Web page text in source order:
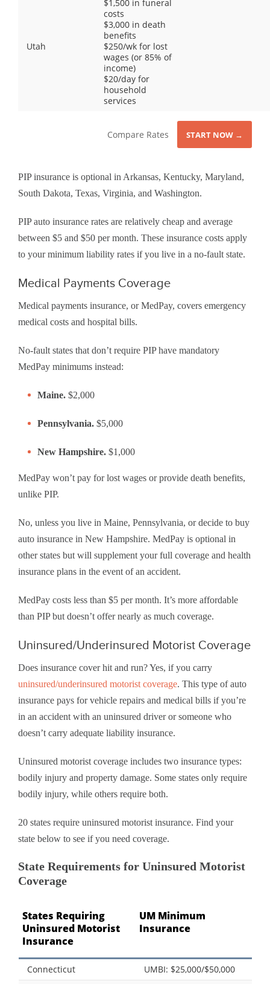
Utah
$1,500 in funeral
costs
$3,000 in death
benefits
$250/wk for lost
wages (or 85% of
income)
$20/day for
household
services
Compare Rates START NOW →
PIP insurance is optional in Arkansas, Kentucky, Maryland,
South Dakota, Texas, Virginia, and Washington.
PIP auto insurance rates are relatively cheap and average
between $5 and $50 per month. These insurance costs apply
to your minimum liability rates if you live in a no-fault state.
Medical Payments Coverage
Medical payments insurance, or MedPay, covers emergency
medical costs and hospital bills.
No-fault states that don’t require PIP have mandatory
MedPay minimums instead:
Maine. $2,000
Pennsylvania. $5,000
New Hampshire. $1,000
MedPay won’t pay for lost wages or provide death benefits,
unlike PIP.
No, unless you live in Maine, Pennsylvania, or decide to buy
auto insurance in New Hampshire. MedPay is optional in
other states but will supplement your full coverage and health
insurance plans in the event of an accident.
MedPay costs less than $5 per month. It’s more affordable
than PIP but doesn’t offer nearly as much coverage.
Uninsured/Underinsured Motorist Coverage
Does insurance cover hit and run? Yes, if you carry
uninsured/underinsured motorist coverage. This type of auto
insurance pays for vehicle repairs and medical bills if you’re
in an accident with an uninsured driver or someone who
doesn’t carry adequate liability insurance.
Uninsured motorist coverage includes two insurance types:
bodily injury and property damage. Some states only require
bodily injury, while others require both.
20 states require uninsured motorist insurance. Find your
state below to see if you need coverage.
State Requirements for Uninsured Motorist
Coverage
States Requiring
Uninsured Motorist
Insurance
UM Minimum
Insurance
Connecticut
UMBI: $25,000/$50,000